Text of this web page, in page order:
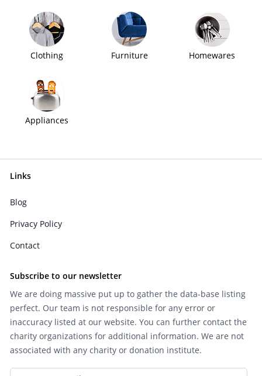
Clothing Furniture Homewares
Appliances
Links
Blog
Privacy Policy
Contact
Subscribe to our newsletter
We are doing massive put up to gather the data-base listing
perfect. Our team is not responsible for any error or
inaccuracy listed at our website. You can further contact the
charity organizations for additional information. We are not
associated with any charity or donation institute.